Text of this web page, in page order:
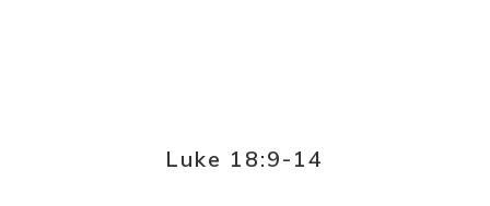
Luke 18:9-14